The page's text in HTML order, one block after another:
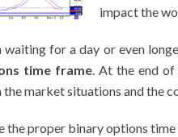
impact the
for a day or even
time frame. At the end
market situations and the
the proper binary options time